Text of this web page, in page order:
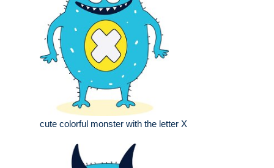
cute colorful monster with the letter X